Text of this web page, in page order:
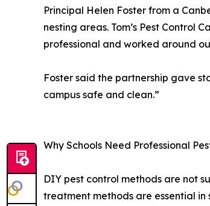
Principal Helen Foster from a
nesting areas. Tom’s Pest Control
professional and worked around
Foster said the partnership gave
campus safe and clean.”
Why Schools Need Professional
DIY pest control methods are not
treatment methods are essential